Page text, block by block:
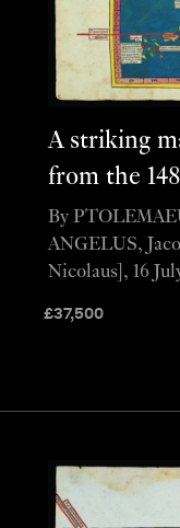
A striking
from the
£37,500
By
ANGELUS,
Nicolaus], 16